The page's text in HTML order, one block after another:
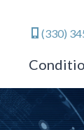
(330)